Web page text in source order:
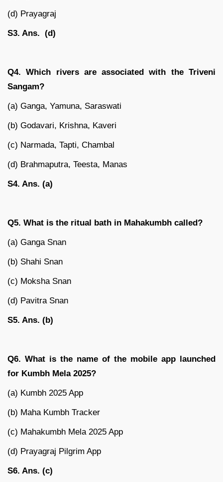
(d) Prayagraj
S3. Ans. (d)
Q4. Which rivers are associated with the Triveni
Sangam?
(a) Ganga, Yamuna, Saraswati
(b) Godavari, Krishna, Kaveri
(c) Narmada, Tapti, Chambal
(d) Brahmaputra, Teesta, Manas
S4. Ans. (a)
Q5. What is the ritual bath in Mahakumbh called?
(a) Ganga Snan
(b) Shahi Snan
(c) Moksha Snan
(d) Pavitra Snan
S5. Ans. (b)
Q6. What is the name of the mobile app launched
for Kumbh Mela 2025?
(a) Kumbh 2025 App
(b) Maha Kumbh Tracker
(c) Mahakumbh Mela 2025 App
(d) Prayagraj Pilgrim App
S6. Ans. (c)